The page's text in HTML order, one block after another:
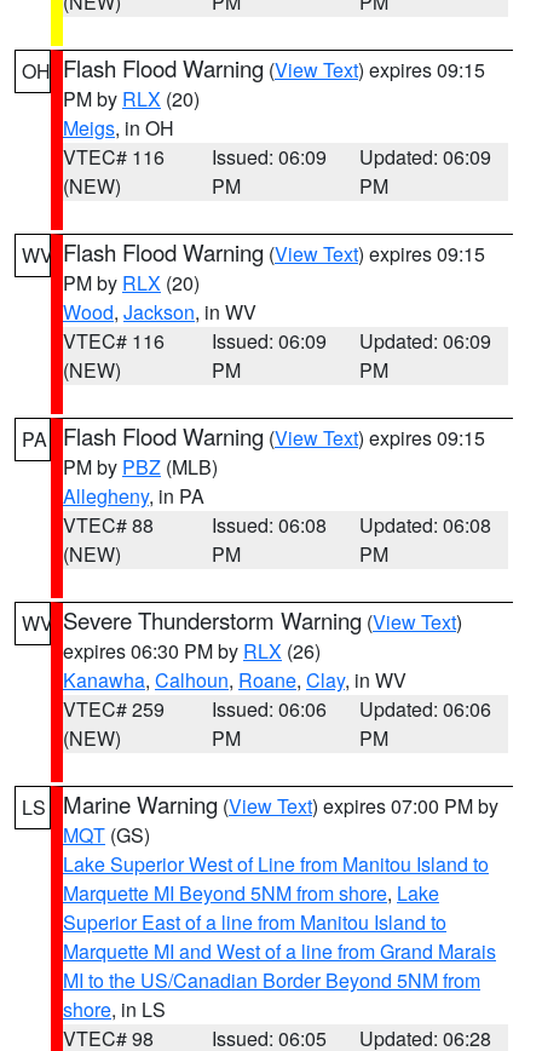
OH Flash Flood Warning (View Text) expires 09:15
PM by RLX (20)
Meigs, in OH
VTEC# 116
(NEW)
Issued: 06:09
PM
Updated: 06:09
PM
WV Flash Flood Warning (View Text) expires 09:15
PM by RLX (20)
Wood, Jackson, in WV
VTEC# 116
(NEW)
Issued: 06:09
PM
Updated: 06:09
PM
PA Flash Flood Warning (View Text) expires 09:15
PM by PBZ (MLB)
Allegheny, in PA
VTEC# 88
(NEW)
Issued: 06:08
PM
Updated: 06:08
PM
WV Severe Thunderstorm Warning (View Text)
expires 06:30 PM by RLX (26)
Kanawha, Calhoun, Roane, Clay, in WV
VTEC# 259
(NEW)
Issued: 06:06
PM
Updated: 06:06
PM
LS Marine Warning (View Text) expires 07:00 PM by
MQT (GS)
Lake Superior West of Line from Manitou Island to
Marquette MI Beyond 5NM from shore, Lake
Superior East of a line from Manitou Island to
Marquette MI and West of a line from Grand Marais
MI to the US/Canadian Border Beyond 5NM from
shore, in LS
VTEC# 98
Issued: 06:05 Updated: 06:28